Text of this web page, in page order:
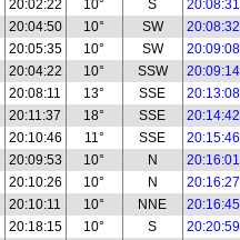
20:02:22 10° S
20:08:31
20:04:50 10° SW
20:08:32
20:05:35 10° SW
20:09:08
20:04:22 10° SSW
20:09:14
20:08:11 13° SSE
20:13:08
20:11:37 18° SSE
20:14:42
20:10:46 11° SSE
20:15:46
20:09:53 10° N
20:16:01
20:10:26 10° N
20:16:27
20:10:11 10° NNE
20:16:45
20:18:15 10° S
20:20:59